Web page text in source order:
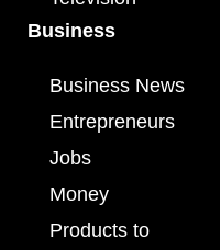
Business
Business News
Entrepreneurs
Jobs
Money
Products to